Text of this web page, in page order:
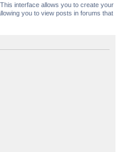
interface allows you to create your
you to view posts in forums that